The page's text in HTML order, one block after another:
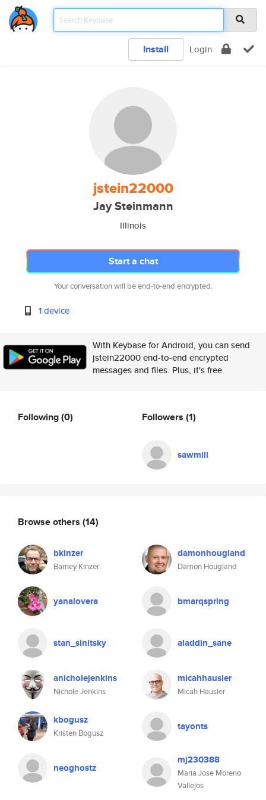
Install Login
jstein22000
Jay Steinmann
Illinois
Start a chat
Your conversation will be end-to-end encrypted.
1 device
With Keybase for Android, you can send
jstein22000 end-to-end encrypted
messages and files. Plus, it's free.
Following(0) Followers (1)
sawmill
Browse others (14)
bkinzer
Barney Kinzer
damonhougland
Damon Hougland
yanalovera bmarqspring
stan_sinitsky aladdin_sane
anicholejenkins
Nichole Jenkins
micahhausler
Micah Hausler
kbogusz
Kristen Bogusz
tayonts
neoghostz
mj230388
Maria Jose Moreno
Vallejos